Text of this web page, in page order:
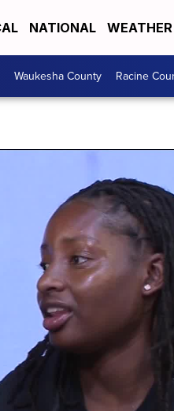
NATIONAL WEATHER
Waukesha County Racine